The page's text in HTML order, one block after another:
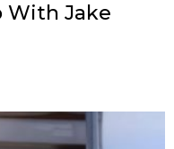
With Jake